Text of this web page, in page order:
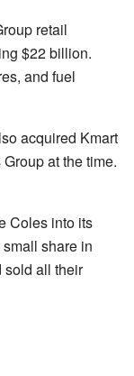
retail
$22 billion.
and fuel
acquired Kmart
at the time.
Coles into its
share in
sold all their